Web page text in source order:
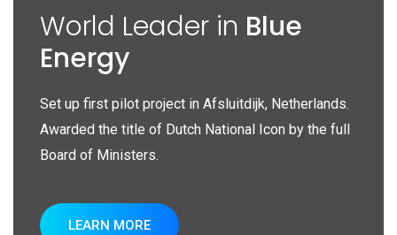
World Leader in Blue
Energy
Set up first pilot project in Afsluitdijk, Netherlands.
Awarded the title of Dutch National Icon by the full
Board of Ministers.
LEARN MORE